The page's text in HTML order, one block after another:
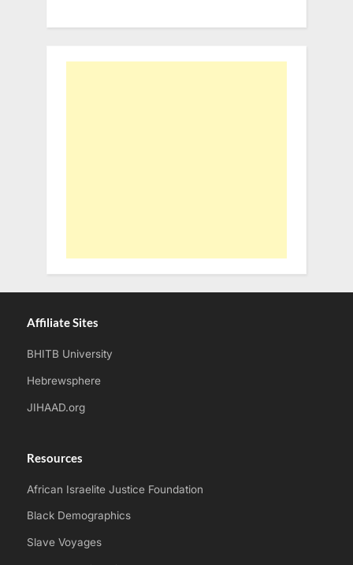
Affiliate Sites
BHITB University
Hebrewsphere
JIHAAD.org
Resources
African Israelite Justice Foundation
Black Demographics
Slave Voyages